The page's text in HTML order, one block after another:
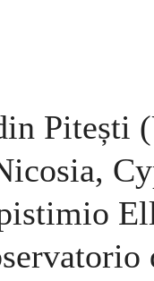
Pitești